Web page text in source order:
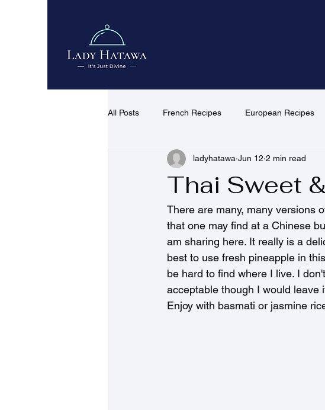
All Posts French Recipes European Recipes
African & Middle Eastern Recipes North
Quick Recipes Desserts & co
Thai Sweet
ladyhatawa Jun 12 2 min read
There are many, many versions
that one may find at a Chinese
am sharing here. It really is a
best to use fresh pineapple in
be hard to find where I live. I
acceptable though I would leave
Enjoy with basmati or jasmine